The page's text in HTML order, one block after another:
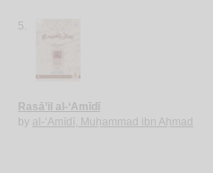
5.
Rasā’il al-‘Amīdī
by al-‘Amīdī, Muḥammad ibn Aḥmad